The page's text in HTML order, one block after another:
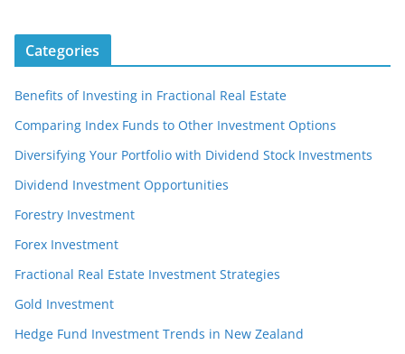
Categories
Benefits of Investing in Fractional Real Estate
Comparing Index Funds to Other Investment Options
Diversifying Your Portfolio with Dividend Stock Investments
Dividend Investment Opportunities
Forestry Investment
Forex Investment
Fractional Real Estate Investment Strategies
Gold Investment
Hedge Fund Investment Trends in New Zealand